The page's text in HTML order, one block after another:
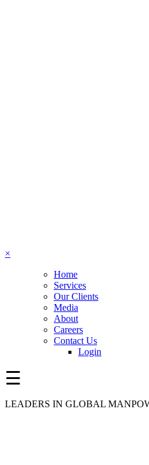
×
Home
Services
Our Clients
Media
About
Careers
Contact Us
Login
☰
LEADERS IN GLOBAL